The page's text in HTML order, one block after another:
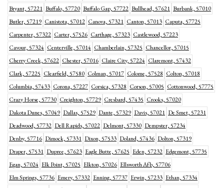
Bryant, 57221 Buffalo, 57720 Buffalo Gap, 57722 Bullhead, 57621 Burbank, 57010
Butler, 57219 Canistota, 57012 Canova, 57321 Canton, 57013 Caputa, 57725
Carpenter, 57322 Carter, 57526 Carthage, 57323 Castlewood, 57223
Cavour, 57324 Centerville, 57014 Chamberlain, 57325 Chancellor, 57015
Cherry Creek, 57622 Chester, 57016 Claire City, 57224 Claremont, 57432
Clark, 57225 Clearfield, 57580 Colman, 57017 Colome, 57528 Colton, 57018
Columbia, 57433 Corona, 57227 Corsica, 57328 Corson, 57005 Cottonwood, 57775
Crazy Horse, 57730 Creighton, 57729 Cresbard, 57435 Crooks, 57020
Dakota Dunes, 57049 Dallas, 57529 Dante, 57329 Davis, 57021 De Smet, 57231
Deadwood, 57732 Dell Rapids, 57022 Delmont, 57330 Dempster, 57234
Denby, 57716 Dimock, 57331 Dixon, 57533 Doland, 57436 Dolton, 57319
Draper, 57531 Dupree, 57623 Eagle Butte, 57625 Eden, 57232 Edgemont, 57735
Egan, 57024 Elk Point, 57025 Elkton, 57026 Ellsworth Afb, 57706
Elm Springs, 57736 Emery, 57332 Enning, 57737 Erwin, 57233 Ethan, 57334